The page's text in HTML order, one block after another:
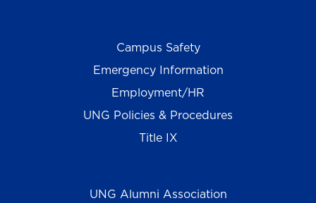
Campus Safety
Emergency Information
Employment/HR
UNG Policies & Procedures
Title IX
UNG Alumni Association